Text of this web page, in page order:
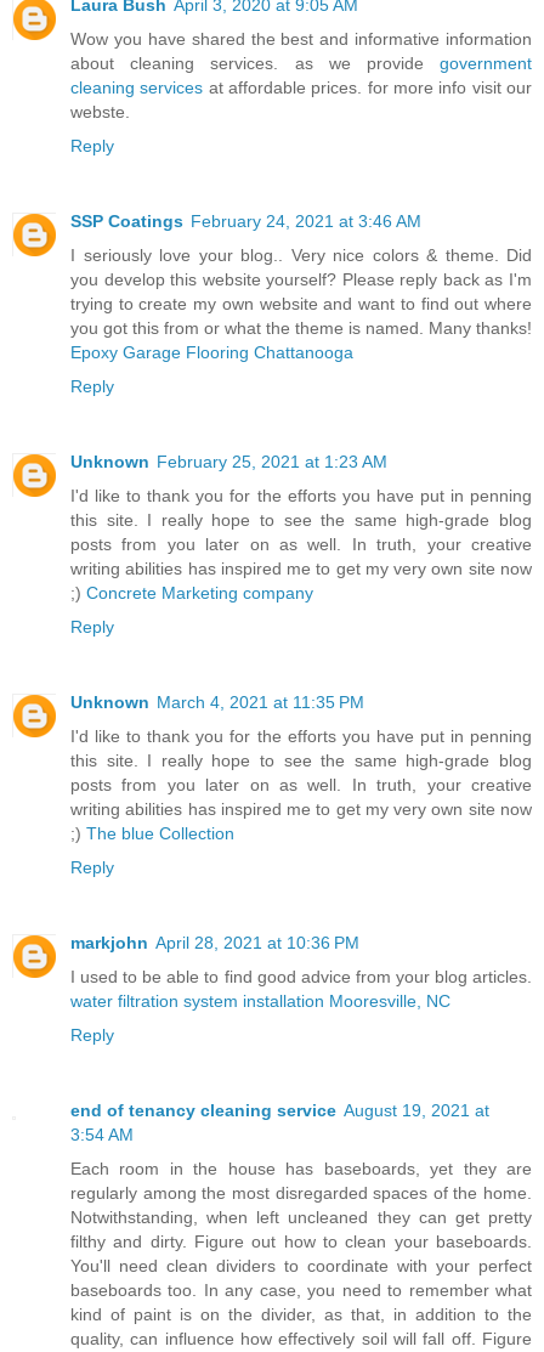
Laura Bush April 3, 2020 at 9:05 AM
Wow you have shared the best and informative information
about cleaning services. as we provide government
cleaning services at affordable prices. for more info visit our
webste.
Reply
SSP Coatings February 24, 2021 at 3:46 AM
I seriously love your blog.. Very nice colors & theme. Did
you develop this website yourself? Please reply back as I'm
trying to create my own website and want to find out where
you got this from or what the theme is named. Many thanks!
Epoxy Garage Flooring Chattanooga
Reply
Unknown February 25, 2021 at 1:23 AM
I'd like to thank you for the efforts you have put in penning
this site. I really hope to see the same high-grade blog
posts from you later on as well. In truth, your creative
writing abilities has inspired me to get my very own site now
;) Concrete Marketing company
Reply
Unknown March 4, 2021 at 11:35 PM
I'd like to thank you for the efforts you have put in penning
this site. I really hope to see the same high-grade blog
posts from you later on as well. In truth, your creative
writing abilities has inspired me to get my very own site now
;) The blue Collection
Reply
markjohn April 28, 2021 at 10:36 PM
I used to be able to find good advice from your blog articles.
water filtration system installation Mooresville, NC
Reply
end of tenancy cleaning service August 19, 2021 at
3:54 AM
Each room in the house has baseboards, yet they are
regularly among the most disregarded spaces of the home.
Notwithstanding, when left uncleaned they can get pretty
filthy and dirty. Figure out how to clean your baseboards.
You'll need clean dividers to coordinate with your perfect
baseboards too. In any case, you need to remember what
kind of paint is on the divider, as that, in addition to the
quality, can influence how effectively soil will fall off. Figure